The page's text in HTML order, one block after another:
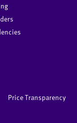
Price Transparency